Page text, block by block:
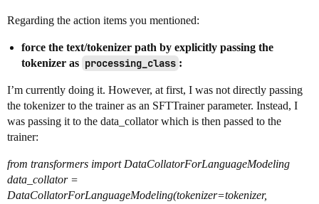
Regarding the action items you mentioned:
force the text/tokenizer path by explicitly passing the
tokenizer as processing_class :
I’m currently doing it. However, at first, I was not directly passing
the tokenizer to the trainer as an SFTTrainer parameter. Instead, I
was passing it to the data_collator which is then passed to the
trainer:
from transformers import DataCollatorForLanguageModeling
data_collator =
DataCollatorForLanguageModeling(tokenizer=tokenizer,